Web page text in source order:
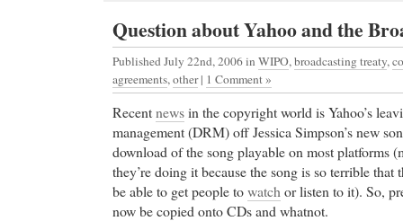
Question about Yahoo and the
Published July 22nd, 2006in WIPO,broadcasting treaty,
agreements,other | 1 Comment »
Recentnewsin the copyright world is Yahoo’s
management (DRM) off Jessica Simpson’s new
download of the song playable on most platforms
they’re doing it because the song is so terrible
be able to get people towatch or listen to it). So,
now be copied onto CDs and whatnot.